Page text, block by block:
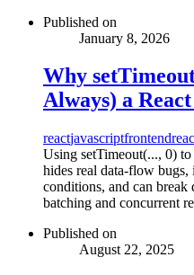
Published on
January 8, 2026
Why
Always) a
reactjavascriptfrontend
Using setTimeout(..., 0)
hides real data-flow bugs,
conditions, and can
batching and concurrent
Published on
August 22, 2025